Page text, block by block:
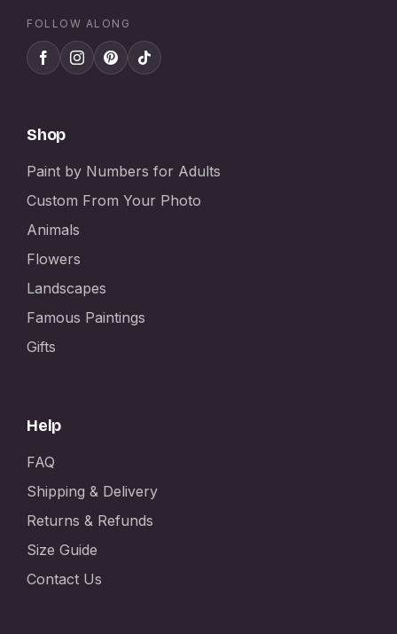
FOLLOW ALONG
Shop
Paint by Numbers for Adults
Custom From Your Photo
Animals
Flowers
Landscapes
Famous Paintings
Gifts
Help
FAQ
Shipping & Delivery
Returns & Refunds
Size Guide
Contact Us